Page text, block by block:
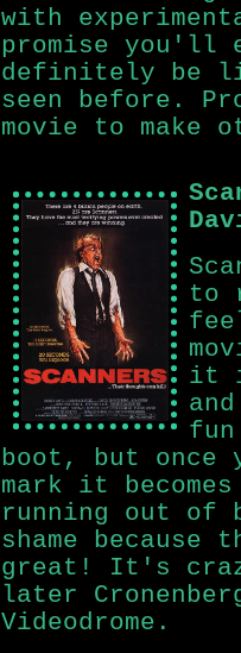
with
promise
definitely be
seen before.
movie to make
to
it
boot, but once
mark it
running out of
shame
great! It's
later
Videodrome.